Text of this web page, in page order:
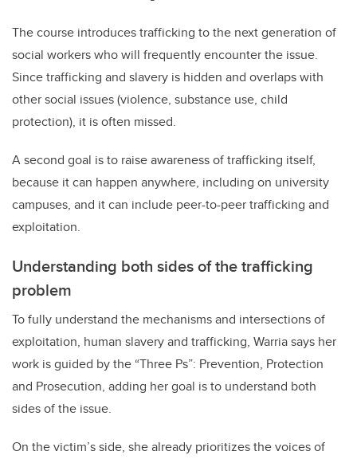
The course introduces trafficking to the next generation of
social workers who will frequently encounter the issue.
Since trafficking and slavery is hidden and overlaps with
other social issues (violence, substance use, child
protection), it is often missed.
A second goal is to raise awareness of trafficking itself,
because it can happen anywhere, including on university
campuses, and it can include peer-to-peer trafficking and
exploitation.
Understanding both sides of the trafficking
problem
To fully understand the mechanisms and intersections of
exploitation, human slavery and trafficking, Warria says her
work is guided by the “Three Ps”: Prevention, Protection
and Prosecution, adding her goal is to understand both
sides of the issue.
On the victim’s side, she already prioritizes the voices of